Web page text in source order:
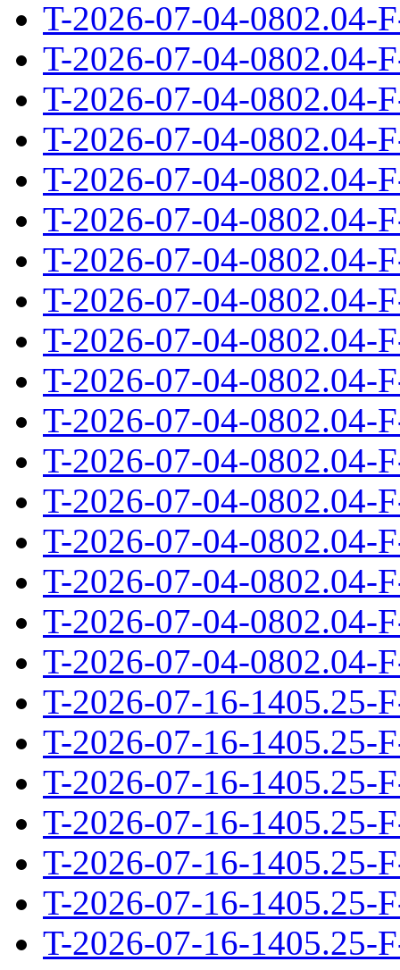
T-2026-07-04-0802.04-
T-2026-07-04-0802.04-
T-2026-07-04-0802.04-
T-2026-07-04-0802.04-
T-2026-07-04-0802.04-
T-2026-07-04-0802.04-
T-2026-07-04-0802.04-
T-2026-07-04-0802.04-
T-2026-07-04-0802.04-
T-2026-07-04-0802.04-
T-2026-07-04-0802.04-
T-2026-07-04-0802.04-
T-2026-07-04-0802.04-
T-2026-07-04-0802.04-
T-2026-07-04-0802.04-
T-2026-07-04-0802.04-
T-2026-07-04-0802.04-
T-2026-07-16-1405.25-
T-2026-07-16-1405.25-
T-2026-07-16-1405.25-
T-2026-07-16-1405.25-
T-2026-07-16-1405.25-
T-2026-07-16-1405.25-
T-2026-07-16-1405.25-